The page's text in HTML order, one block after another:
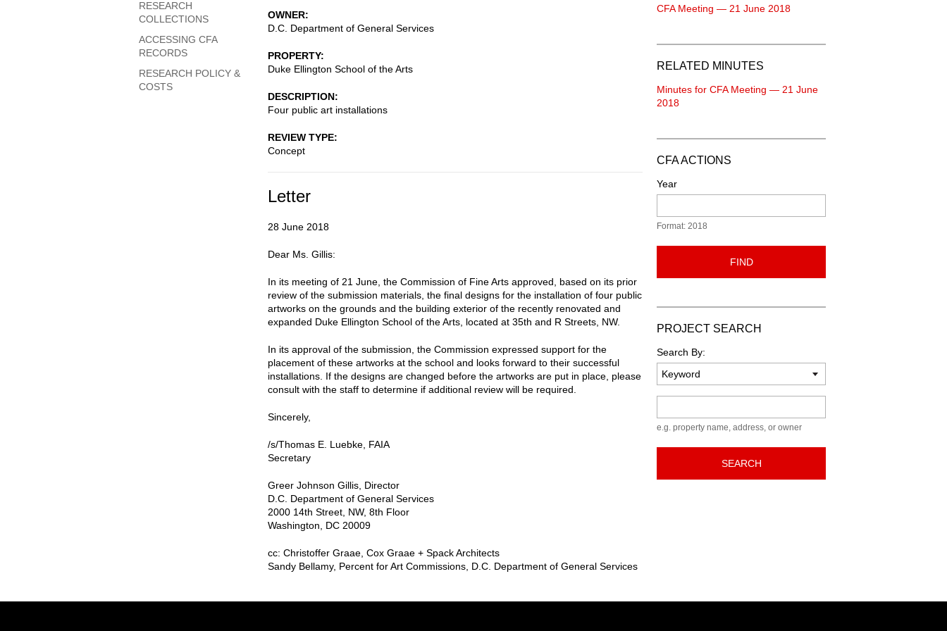
OWNER
D.C. Department of General Services
PROPERTY
Duke Ellington School of the Arts
DESCRIPTION
Four public art installations
REVIEW TYPE
Concept
Letter
28 June 2018
Dear Ms. Gillis:
In its meeting of 21 June, the Commission of Fine Arts approved, based on its prior
review of the submission materials, the final designs for the installation of four public
artworks on the grounds and the building exterior of the recently renovated and
expanded Duke Ellington School of the Arts, located at 35th and R Streets, NW.
In its approval of the submission, the Commission expressed support for the
placement of these artworks at the school and looks forward to their successful
installations. If the designs are changed before the artworks are put in place, please
consult with the staff to determine if additional review will be required.
Sincerely,
/s/Thomas E. Luebke, FAIA
Secretary
Greer Johnson Gillis, Director
D.C. Department of General Services
2000 14th Street, NW, 8th Floor
Washington, DC 20009
cc: Christoffer Graae, Cox Graae + Spack Architects
Sandy Bellamy, Percent for Art Commissions, D.C. Department of General Services
RESEARCH
COLLECTIONS
ACCESSING CFA
RECORDS
RESEARCH POLICY &
COSTS
CFA Meeting — 21 June 2018
RELATED MINUTES
Minutes for CFA Meeting — 21 June
2018
CFA ACTIONS
Year
Format: 2018
FIND
PROJECT SEARCH
Search By:
e.g. property name, address, or owner
SEARCH